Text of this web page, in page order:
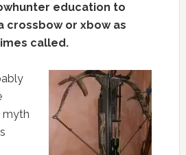
education to
crossbow or xbow as
called.
myth